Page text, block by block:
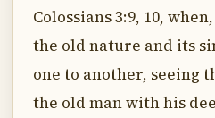
Colossians 3:9, 10,
the old nature and its
one to another, seeing
the old man with his